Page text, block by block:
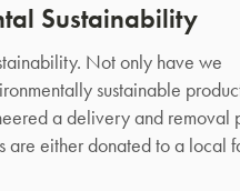
Sustainability
Not only have we
sustainable
a delivery and removal
are either donated to a local